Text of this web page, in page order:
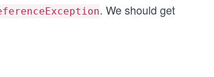
. We should get